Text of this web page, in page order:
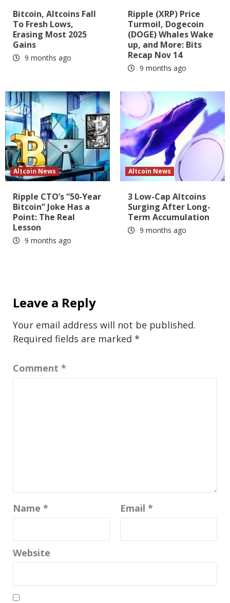
Bitcoin, Altcoins Fall
To Fresh Lows,
Erasing Most 2025
Gains
9 months ago
Ripple (XRP) Price
Turmoil, Dogecoin
(DOGE) Whales Wake
up, and More: Bits
Recap Nov 14
9 months ago
Altcoin News
Ripple CTO’s “50-Year
Bitcoin” Joke Has a
Point: The Real
Lesson
9 months ago
Altcoin News
3 Low-Cap Altcoins
Surging After Long-
Term Accumulation
9 months ago
Leave a Reply
Your email address will not be published.
Required fields are marked *
Comment *
Name * Email *
Website